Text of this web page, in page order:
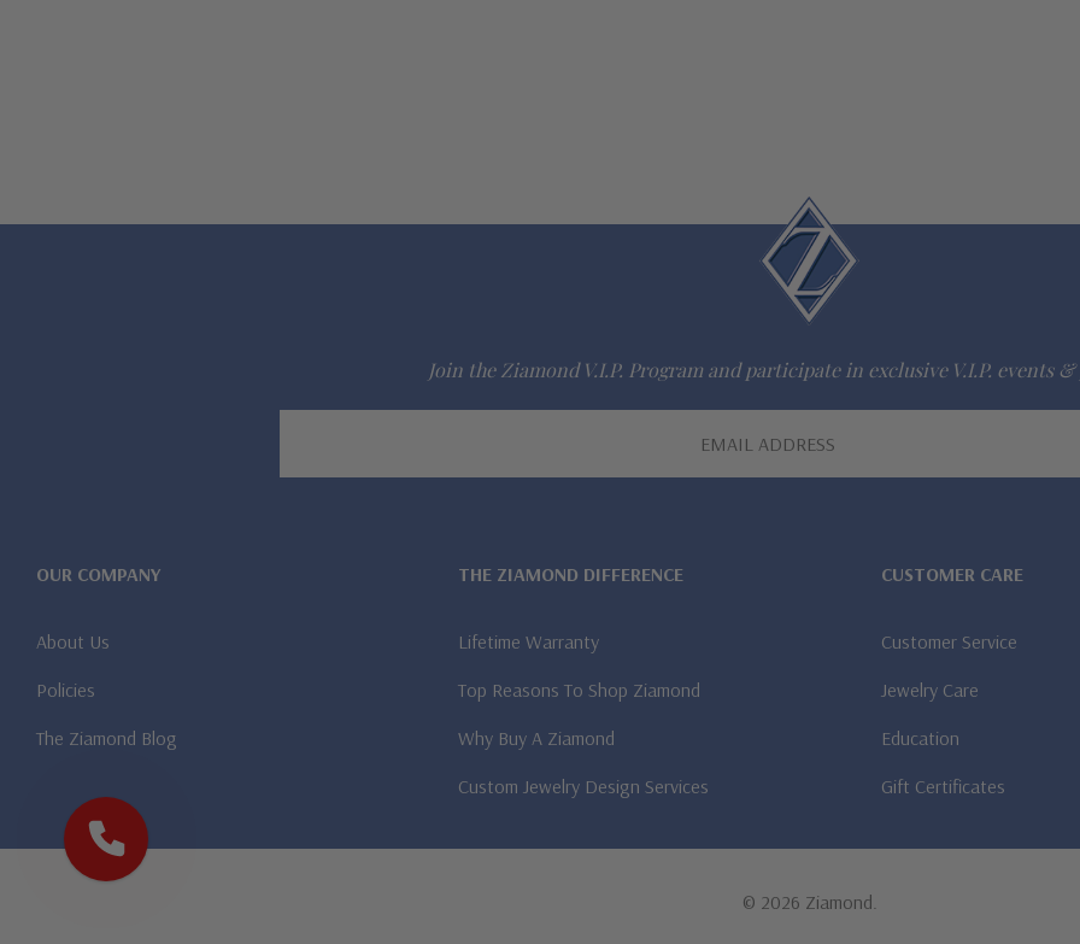
Join the Ziamond V.I.P. Program and participate in exclusive V.I.P. events &
OUR COMPANY
About Us
Policies
The Ziamond Blog
THE ZIAMOND DIFFERENCE
Lifetime Warranty
Top Reasons To Shop Ziamond
Why Buy A Ziamond
Custom Jewelry Design Services
CUSTOMER CARE
Customer Service
Jewelry Care
Education
Gift Certificates
© 2026 Ziamond.